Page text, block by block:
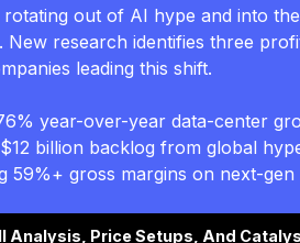
rotating out of AI hype and into
New research identifies three
leading this shift.
year-over-year data-center
billion backlog from global
59%+ gross margins on next-gen
Analysis, Price Setups, And